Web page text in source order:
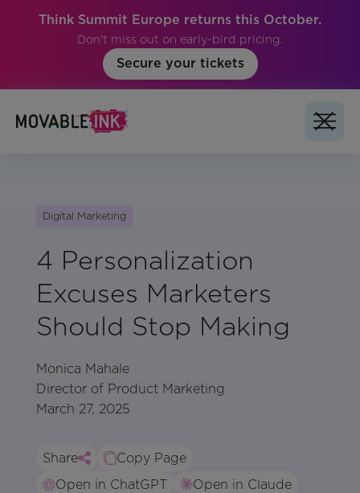
Think Summit Europe returns this October.
Don't miss out on early-bird pricing.
Secure your tickets
Digital Marketing
4 Personalization
Excuses Marketers
Should Stop Making
Monica Mahale
Director of Product Marketing
March 27, 2025
Share
Copy Page
Open in ChatGPT
Open in Claude